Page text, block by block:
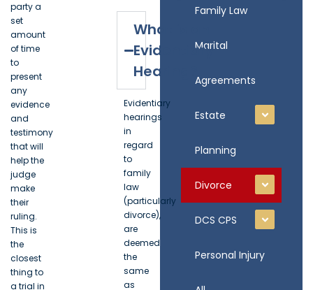
Family Law
Marital
Agreements
Estate
Planning
Divorce
DCS CPS
Personal Injury
party a
set
amount
of time
to
present
any
evidence
and
testimony
that will
help the
judge
make
their
ruling.
This is
the
closest
thing to
a trial in
What is an
Evidentiary
Hearing?
Evidentiary
hearings
in
regard
to
family
law
(particularly
divorce),
are
deemed
the
same
as